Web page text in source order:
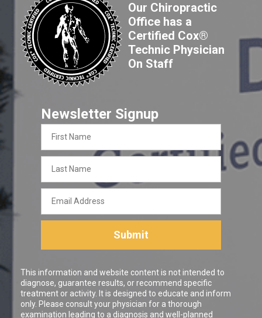
Our Chiropractic
Office has a
Certified Cox®
Technic Physician
On Staff
Newsletter Signup
Name
Name
Address
Submit
This information and website content is not intended to
diagnose, guarantee results, or recommend specific
treatment or activity. It is designed to educate and inform
only. Please consult your physician for a thorough
examination leading to a diagnosis and well-planned